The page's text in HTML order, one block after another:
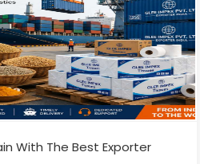
With The Best Exporter